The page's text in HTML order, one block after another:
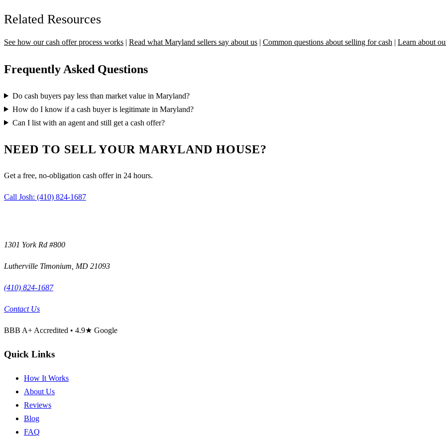
Related Resources
See how our cash offer process works | Read what Maryland sellers say about us | Common questions about selling for cash | Learn about
Frequently Asked Questions
Do cash buyers pay less than market value in Maryland?
How do I know if a cash buyer is legitimate in Maryland?
Can I list with an agent and still get a cash offer?
NEED TO SELL YOUR MARYLAND HOUSE?
Get a free, no-obligation cash offer in 24 hours.
Call Josh: (410) 824-1687
1301 York Rd #800
Lutherville Timonium, MD 21093
(410) 824-1687
Contact Us
BBB A+Accredited • 4.9★ Google
Quick Links
How It Works
About Us
Reviews
Blog
FAQ